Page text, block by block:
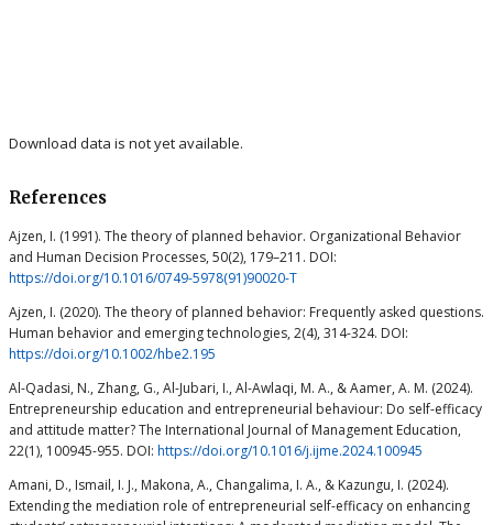
Download data is not yet available.
References
Ajzen, I. (1991). The theory of planned behavior. Organizational Behavior
and Human Decision Processes, 50(2), 179–211. DOI:
https://doi.org/10.1016/0749-5978(91)90020-T
Ajzen, I. (2020). The theory of planned behavior: Frequently asked questions.
Human behavior and emerging technologies, 2(4), 314-324. DOI:
https://doi.org/10.1002/hbe2.195
Al-Qadasi, N., Zhang, G., Al-Jubari, I., Al-Awlaqi, M. A., & Aamer, A. M. (2024).
Entrepreneurship education and entrepreneurial behaviour: Do self-efficacy
and attitude matter? The International Journal of Management Education,
22(1), 100945-955. DOI: https://doi.org/10.1016/j.ijme.2024.100945
Amani, D., Ismail, I. J., Makona, A., Changalima, I. A., & Kazungu, I. (2024).
Extending the mediation role of entrepreneurial self-efficacy on enhancing